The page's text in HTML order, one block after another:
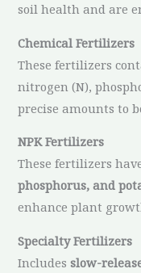
soil health and are
Chemical Fertilizers
These fertilizers
nitrogen (N),
precise amounts to
NPK Fertilizers
These fertilizers
phosphorus, and
enhance plant
Specialty Fertilizers
Includesslow-